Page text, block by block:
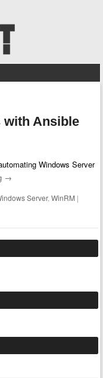
with Ansible
Windows Server
→
Server,WinRM |